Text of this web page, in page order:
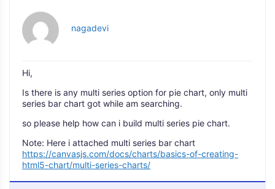
nagadevi
Hi,
Is there is any multi series option for pie chart, only multi
series bar chart got while am searching.
so please help how can i build multi series pie chart.
Note: Here i attached multi series bar chart
https://canvasjs.com/docs/charts/basics-of-creating-
html5-chart/multi-series-charts/